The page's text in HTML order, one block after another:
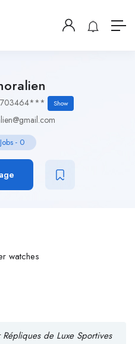
Show
- 0
watches
de Luxe Sportives